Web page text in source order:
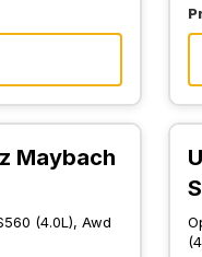
Maybach
(4.0L), Awd